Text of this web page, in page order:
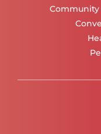
Community